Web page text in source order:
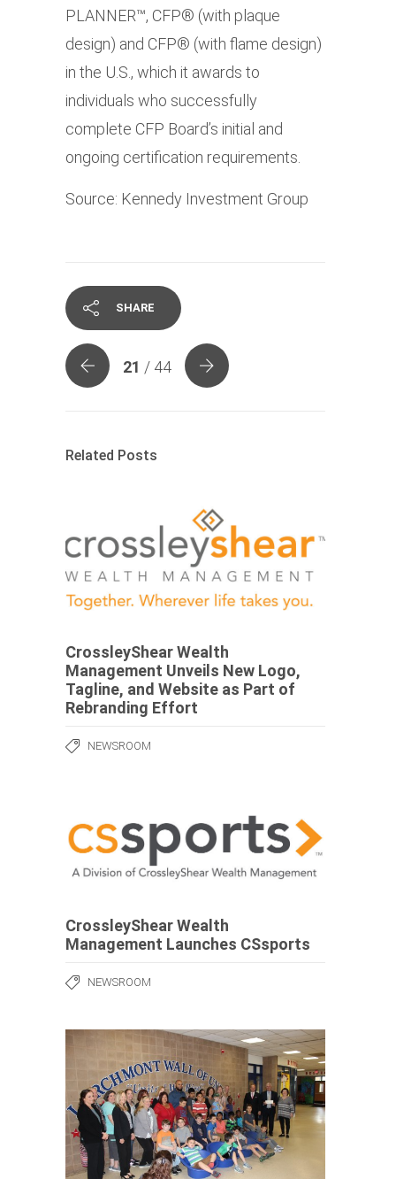
PLANNER™, CFP® (with plaque
design) and CFP® (with flame design)
in the U.S., which it awards to
individuals who successfully
complete CFP Board’s initial and
ongoing certification requirements.
Source: Kennedy Investment Group
SHARE
21 / 44
Related Posts
CrossleyShear Wealth
Management Unveils New Logo,
Tagline, and Website as Part of
Rebranding Effort
NEWSROOM
CrossleyShear Wealth
Management Launches CSsports
NEWSROOM